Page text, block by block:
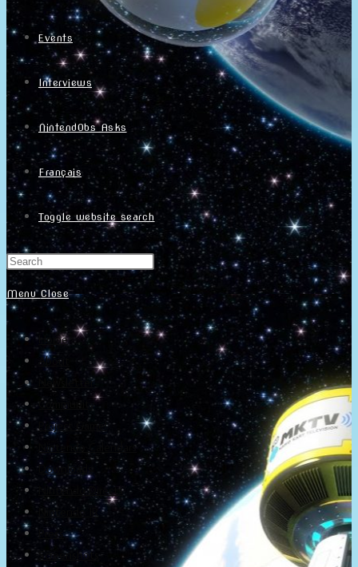
Events
Interviews
NintendObs Asks
Français
Toggle website search
Menu Close
Home
About
Newsletter
Community
Project Game!
Nintendo Calendars
Downloads
Nintendo Directs
Nintendo IR
Press
Screenshots